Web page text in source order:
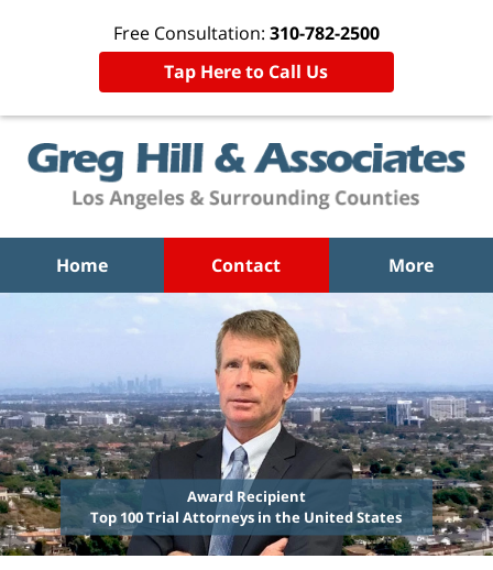
Free Consultation: 310-782-2500
Tap Here to Call Us
Home Contact More
Award Recipient
Top 100 Trial Attorneys in the United States